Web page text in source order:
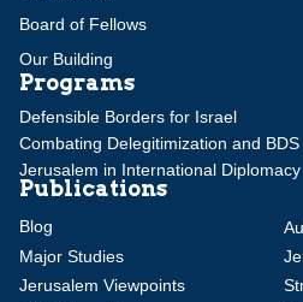
Board of Fellows
Our Building
Programs
Defensible Borders for Israel
Combating Delegitimization and BDS
Jerusalem in International Diplomacy
Publications
Blog
Major Studies
Jerusalem Viewpoints